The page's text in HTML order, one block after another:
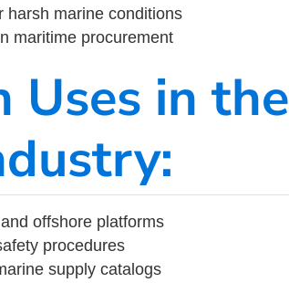
marine conditions
maritime procurement
Uses in the
offshore platforms
procedures
supply catalogs